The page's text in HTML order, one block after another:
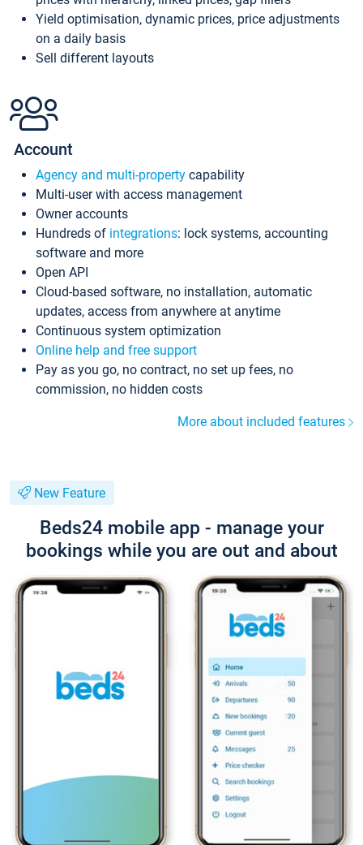
Yield optimisation, dynamic prices, price adjustments
on a daily basis
Sell different layouts
Account
Agency and multi-property capability
Multi-user with access management
Owner accounts
Hundreds of integrations: lock systems, accounting
software and more
Open API
Cloud-based software, no installation, automatic
updates, access from anywhere at anytime
Continuous system optimization
Online help and free support
Pay as you go, no contract, no set up fees, no
commission, no hidden costs
More about included features
New Feature
Beds24 mobile app - manage your
bookings while you are out and about